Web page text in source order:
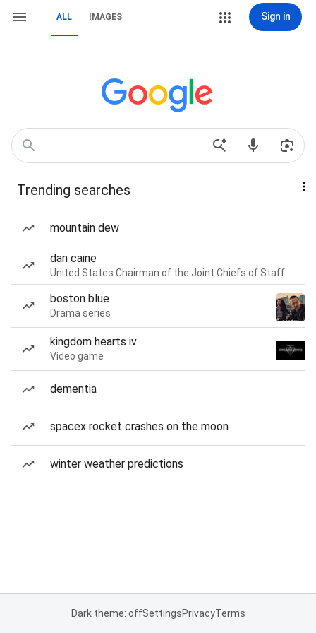
ALL IMAGES Sign in
Trending searches
mountain dew
dan caine
United States Chairman of the Joint Chiefs of Staff
boston blue
Drama series
kingdom hearts iv
Video game
dementia
spacex rocket crashes on the moon
winter weather predictions
Dark theme: offSettingsPrivacyTerms